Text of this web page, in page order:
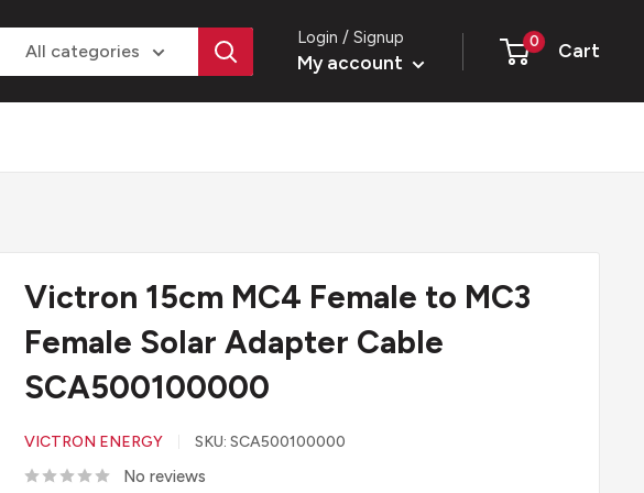
All categories
Login / Signup
My account
0 Cart
Victron 15cm MC4 Female to MC3
Female Solar Adapter Cable
SCA500100000
VICTRON ENERGY SKU:SCA500100000
No reviews